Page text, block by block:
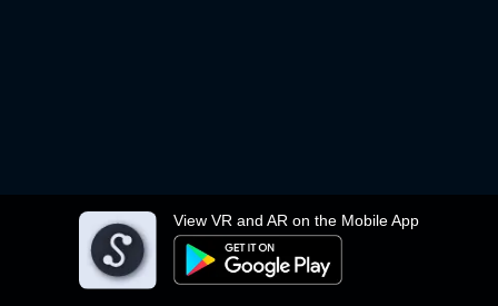
View VR and AR on the Mobile App